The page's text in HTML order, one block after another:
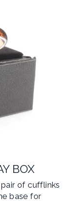
BOX
of cufflinks
base for